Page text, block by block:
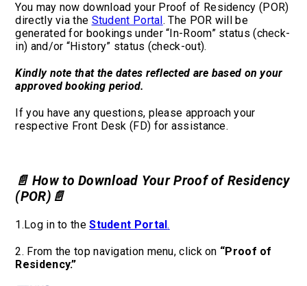
You may now download your Proof of Residency (POR)
directly via the Student Portal. The POR will be
generated for bookings under “In-Room” status (check-
in) and/or “History” status (check-out).
Kindly note that the dates reflected are based on your
approved booking period.
If you have any questions, please approach your
respective Front Desk (FD) for assistance.
📄 How to Download Your Proof of Residency
(POR) 📄
1.Log in to theStudent Portal.
2. From the top navigation menu, click on “Proof of
Residency.”